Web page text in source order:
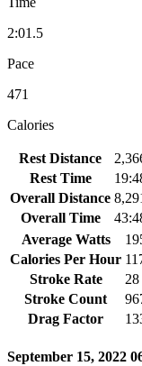
2:01.5
Pace
471
Calories
Rest Distance
Rest Time
Overall Distance
Overall Time
Average Watts
Calories Per Hour
Stroke Rate
28
Stroke Count
Drag Factor
September 15, 2022